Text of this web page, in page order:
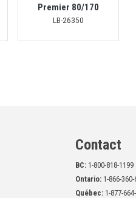
Premier 80/170
LB-26350
Contact
BC:1-800-818-1199
Ontario:1-866-360-
Québec:1-877-